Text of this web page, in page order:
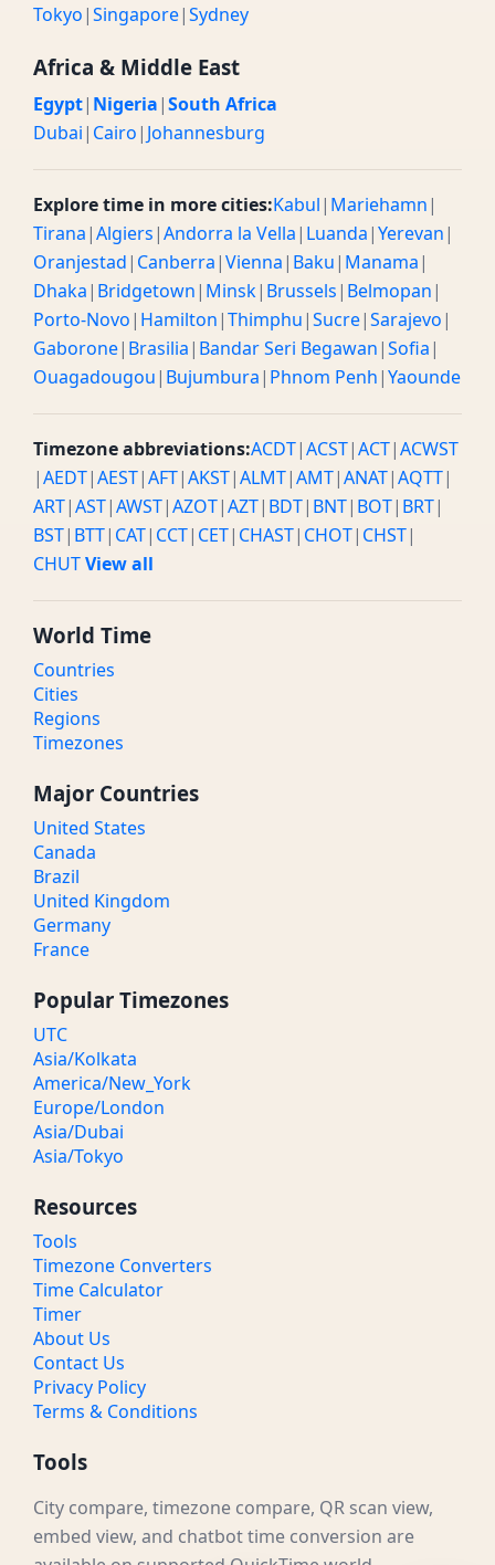
Tokyo|Singapore|Sydney
Africa & Middle East
Egypt| Nigeria|South Africa
Dubai| Cairo| Johannesburg
Explore time in more cities:Kabul| Mariehamn|
Tirana|Algiers|Andorra la Vella| Luanda|Yerevan|
Oranjestad| Canberra|Vienna| Baku| Manama|
Dhaka| Bridgetown| Minsk| Brussels| Belmopan|
Porto-Novo| Hamilton|Thimphu|Sucre|Sarajevo|
Gaborone| Brasilia| Bandar Seri Begawan|Sofia|
Ouagadougou| Bujumbura| Phnom Penh|Yaounde
Timezone abbreviations:ACDT|ACST|ACT|ACWST
|AEDT|AEST|AFT|AKST|ALMT|AMT|ANAT|AQTT|
ART|AST|AWST|AZOT|AZT| BDT| BNT| BOT| BRT|
BST| BTT| CAT| CCT| CET| CHAST| CHOT| CHST|
CHUTView all
World Time
Countries
Cities
Regions
Timezones
Major Countries
United States
Canada
Brazil
United Kingdom
Germany
France
Popular Timezones
UTC
Asia/Kolkata
America/New_York
Europe/London
Asia/Dubai
Asia/Tokyo
Resources
Tools
Timezone Converters
Time Calculator
Timer
About Us
Contact Us
Privacy Policy
Terms & Conditions
Tools
City compare, timezone compare, QR scan view,
embed view, and chatbot time conversion are